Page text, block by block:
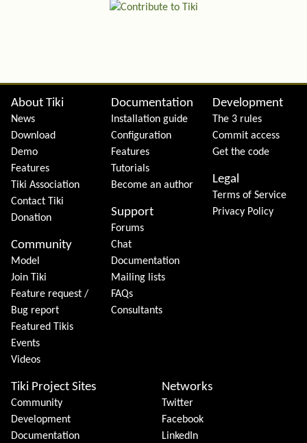
Site information, links, etc.
About Tiki
News
Download
Demo
Features
Tiki Association
Contact Tiki
Donation
Community
Model
Join Tiki
Feature request /
Bug report
Featured Tikis
Events
Videos
Documentation
Installation guide
Configuration
Features
Tutorials
Become an author
Support
Forums
Chat
Documentation
Mailing lists
FAQs
Consultants
Development
The 3 rules
Commit access
Get the code
Legal
Terms of Service
Privacy Policy
Tiki Project Sites
Community
Development
Documentation
Networks
Twitter
Facebook
LinkedIn